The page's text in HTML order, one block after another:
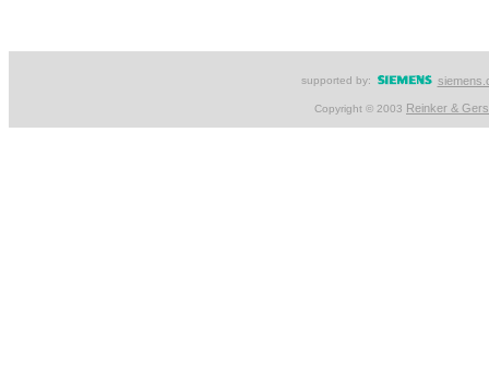
supported by:
Copyright © 2003 Reinker &